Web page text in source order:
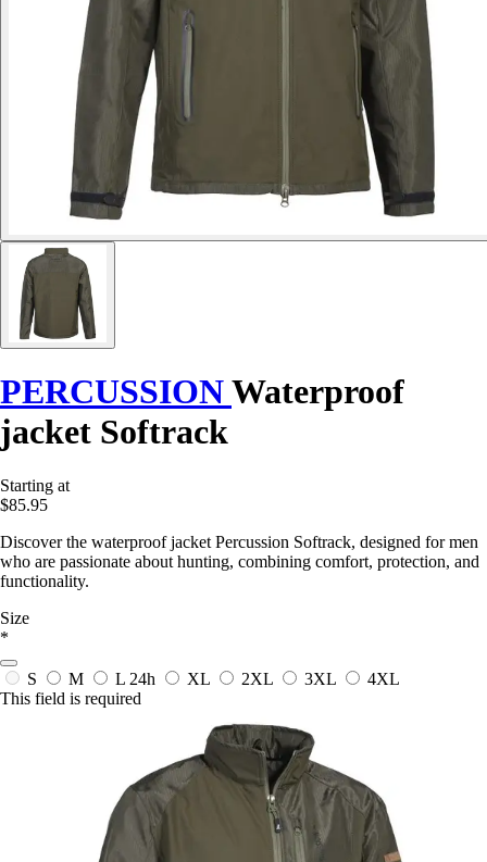
PERCUSSIONWaterproof
jacket Softrack
Starting at
$85.95
Discover the waterproof jacket Percussion Softrack, designed for men
who are passionate about hunting, combining comfort, protection, and
functionality.
Size
*
S M L 24h XL 2XL 3XL
4XL
This field is required